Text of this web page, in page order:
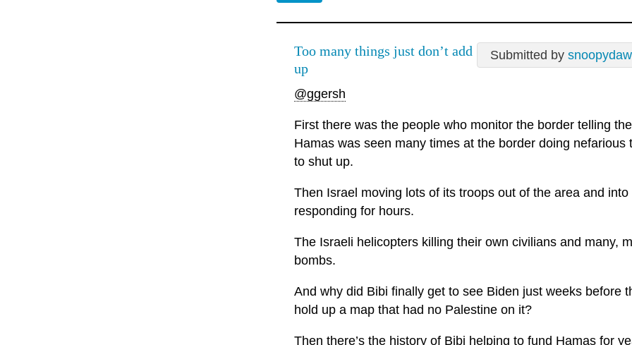
Submitted by
Too many things just don’t add
up
@ggersh
First there was the people who monitor the border telling
Hamas was seen many times at the border doing nefarious
to shut up.
Then Israel moving lots of its troops out of the area and
responding for hours.
The Israeli helicopters killing their own civilians and many,
bombs.
And why did Bibi finally get to see Biden just weeks before
hold up a map that had no Palestine on it?
Then there’s the history of Bibi helping to fund Hamas for